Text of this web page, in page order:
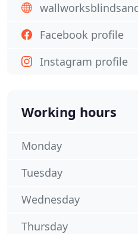
Facebook profile
Instagram profile
Working hours
Monday
Tuesday
Wednesday
Thursday